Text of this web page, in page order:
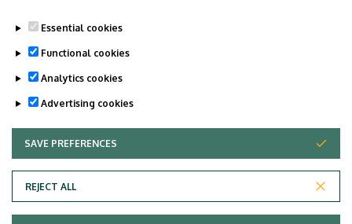
YOUDAY
UNIVERSITY OF DEBRECEN
Essential cookies
Functional cookies
Analytics cookies
Advertising cookies
SAVE PREFERENCES
REJECT ALL
WITHDRAW CONSENT